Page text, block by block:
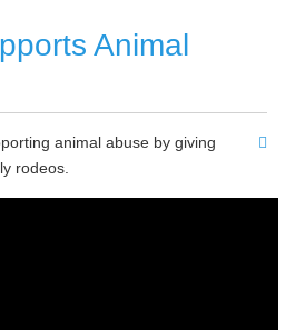
Animal
animal abuse by giving
rodeos.